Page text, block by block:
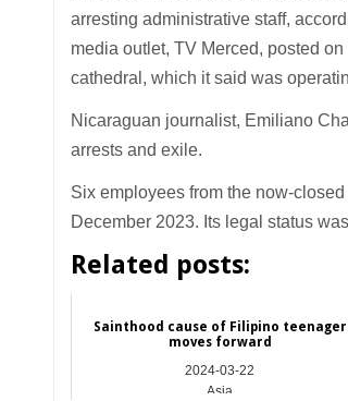
arresting administrative staff,
media outlet, TV Merced, posted
cathedral, which it said was
Nicaraguan journalist, Emiliano
arrests and exile.
Six employees from the now-
December 2023. Its legal status
Related posts:
Sainthood cause of Filipino teenager
moves forward
2024-03-22
Asia